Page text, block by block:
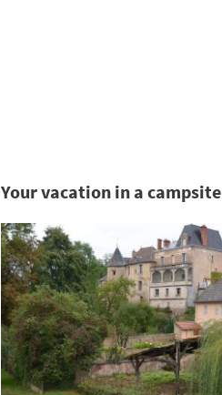
Your vacation in a campsite